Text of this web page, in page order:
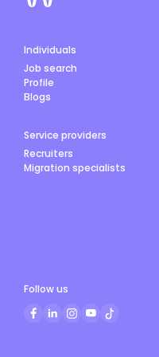
Individuals
Job search
Profile
Blogs
Service providers
Recruiters
Migration specialists
Follow us